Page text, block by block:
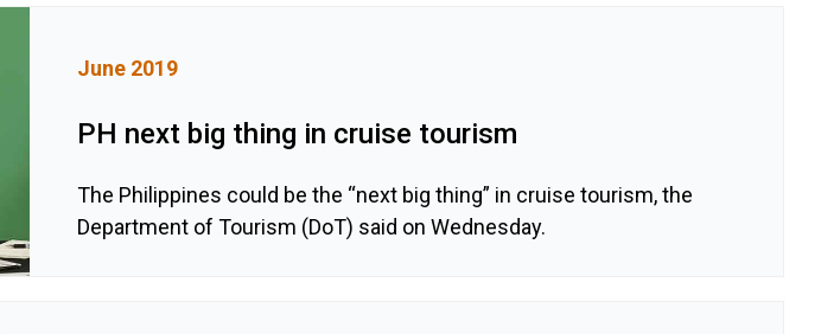
June 2019
PH next big thing in cruise tourism
The Philippines could be the “next big thing” in cruise tourism, the
Department of Tourism (DoT) said on Wednesday.